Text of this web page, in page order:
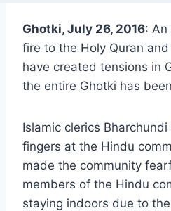
Ghotki, July 26, 2016: An
fire to the Holy Quran
have created tensions in
the entire Ghotki has
Islamic clerics
fingers at the Hindu
made the community
members of the Hindu
staying indoors due to